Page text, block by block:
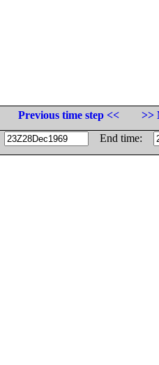
Previous time step <<
>>
End time: